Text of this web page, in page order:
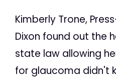
Kimberly Trone,
Dixon found out the
state law allowing
for glaucoma didn't